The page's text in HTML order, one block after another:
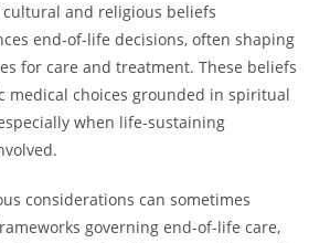
and religious beliefs
end-of-life decisions, often shaping
for care and treatment. These beliefs
medical choices grounded in spiritual
when life-sustaining
considerations can sometimes
governing end-of-life care,